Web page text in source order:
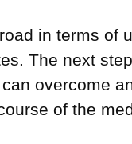
in terms of
The next
overcome
of the